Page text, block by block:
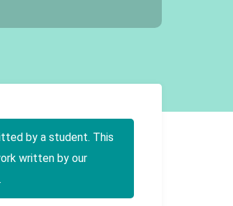
by a student. This
written by our